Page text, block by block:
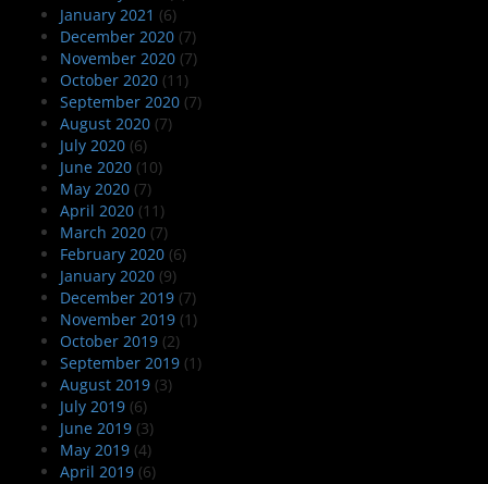
January 2021 (6)
December 2020 (7)
November 2020 (7)
October 2020 (11)
September 2020 (7)
August 2020 (7)
July 2020 (6)
June 2020 (10)
May 2020 (7)
April 2020 (11)
March 2020 (7)
February 2020 (6)
January 2020 (9)
December 2019 (7)
November 2019 (1)
October 2019 (2)
September 2019 (1)
August 2019 (3)
July 2019 (6)
June 2019 (3)
May 2019 (4)
April 2019 (6)